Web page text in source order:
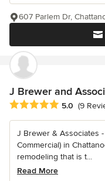
607 Parlem Dr,
J Brewer and
Average rating: 5 out of
5.0 (9
J Brewer & Associates
Commercial) in
remodeling that is t...
Read More